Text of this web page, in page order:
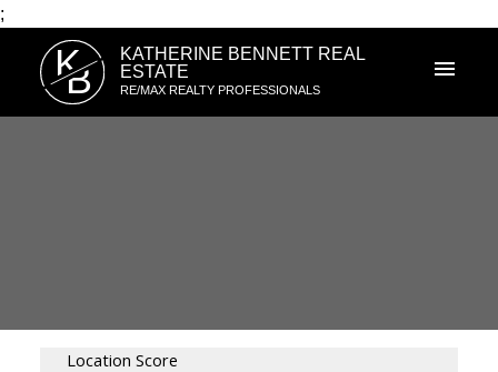
;
K
B
KATHERINE BENNETT REAL
ESTATE
RE/MAX REALTY PROFESSIONALS
Location Score